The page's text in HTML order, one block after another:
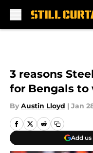
3 reasons
for Bengals to
By Austin Lloyd | Jan
Add us